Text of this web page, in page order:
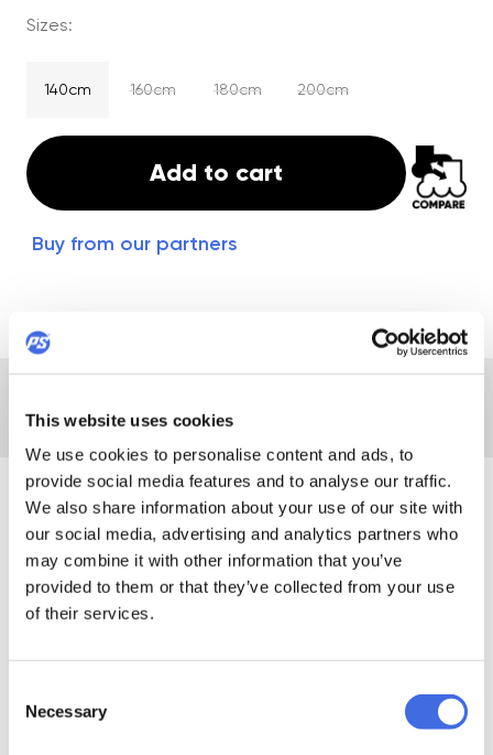
This website uses cookies
We use cookies to personalise content and ads, to
provide social media features and to analyse our traffic.
We also share information about your use of our site with
our social media, advertising and analytics partners who
may combine it with other information that you’ve
provided to them or that they’ve collected from your use
of their services.
Selection
Necessary
Sizes:
140cm 160cm 180cm 200cm
Add to cart
Buy from our partners
DESCRIPTION DETAILS
DESCRIPTION
MYFIT Waxed Laces - Upgrade your ride! MYFIT 8mm wide
waxed laces provide a tight and snug fit thanks to their
anti-slip function. These multicolored flat laces come with